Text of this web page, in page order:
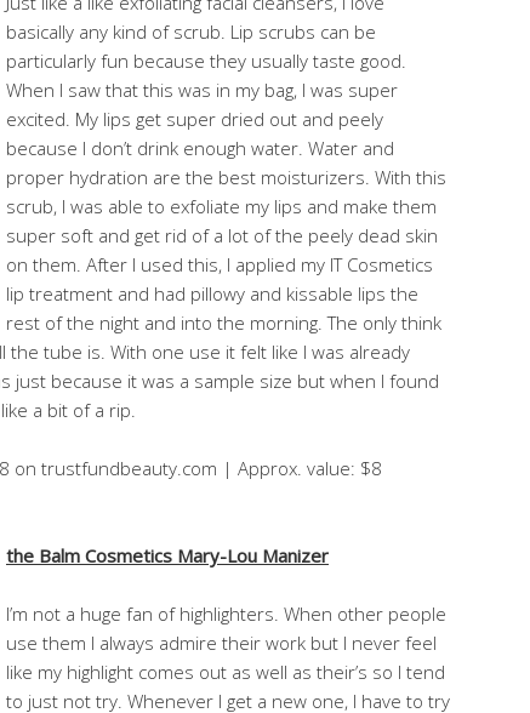
basically any kind of scrub. Lip scrubs can be
particularly fun because they usually taste good.
When I saw that this was in my bag, I was super
excited. My lips get super dried out and peely
because I don’t drink enough water. Water and
proper hydration are the best moisturizers. With this
scrub, I was able to exfoliate my lips and make them
super soft and get rid of a lot of the peely dead skin
on them. After I used this, I applied my IT Cosmetics
lip treatment and had pillowy and kissable lips the
rest of the night and into the morning. The only think
the tube is. With one use it felt like I was already
just because it was a sample size but when I found
a bit of a rip.
on trustfundbeauty.com | Approx. value: $8
the Balm Cosmetics Mary-Lou Manizer
I’m not a huge fan of highlighters. When other people
use them I always admire their work but I never feel
like my highlight comes out as well as their’s so I tend
to just not try. Whenever I get a new one, I have to try